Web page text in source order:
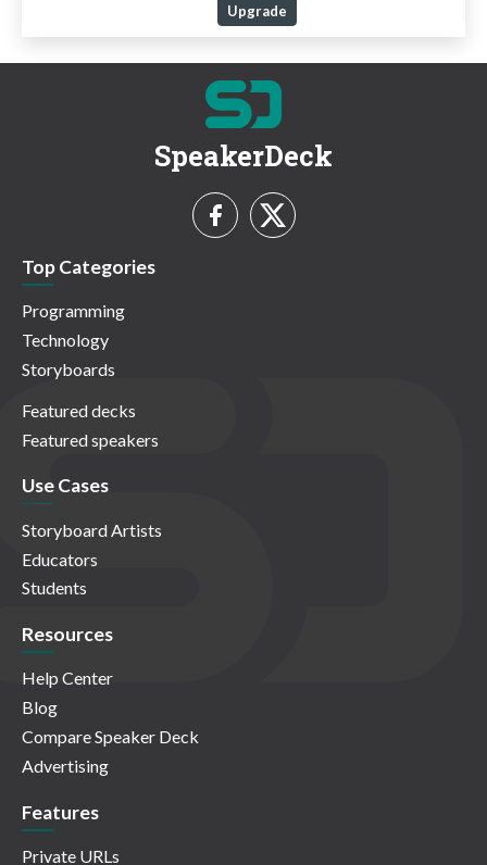
Upgrade
SpeakerDeck
Top Categories
Programming
Technology
Storyboards
Featured decks
Featured speakers
Use Cases
Storyboard Artists
Educators
Students
Resources
Help Center
Blog
Compare Speaker Deck
Advertising
Features
Private URLs